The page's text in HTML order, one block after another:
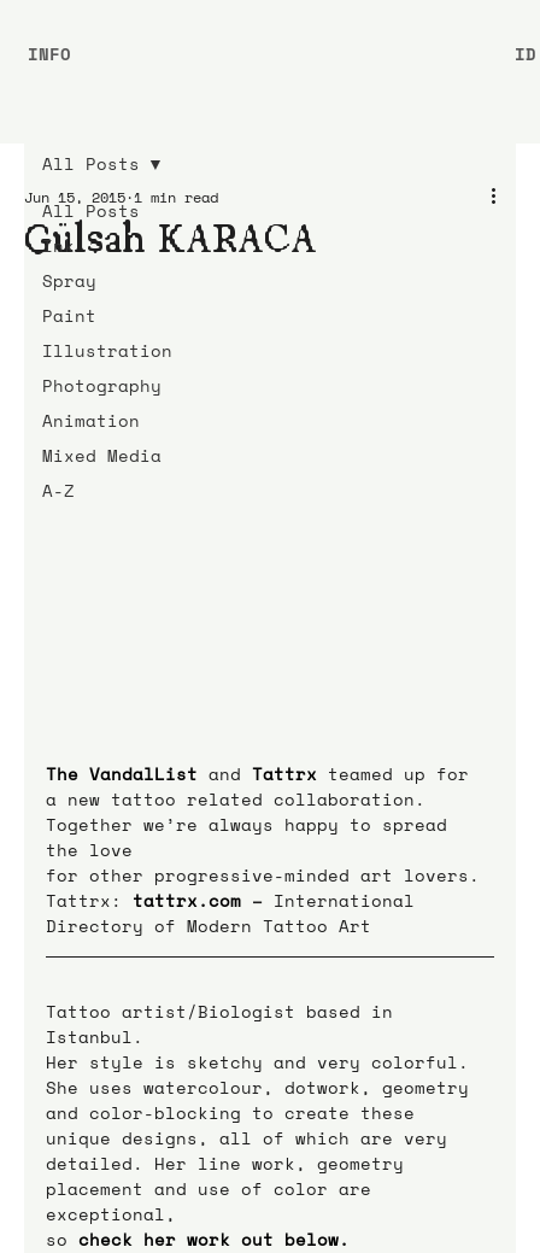
All Posts
Ink
Spray
Paint
Illustration
Photography
Animation
Mixed Media
A-Z
All Posts
Gülşah KARACA
Jun 15, 2015 1 min read
The VandalList and Tattrx teamed up for
a new tattoo related collaboration.
Together we’re always happy to spread
the love
for other progressive-minded art lovers.
Tattrx: tattrx.com – International
Directory of Modern Tattoo Art
Tattoo artist/Biologist based in
Istanbul.
Her style is sketchy and very colorful.
She uses watercolour, dotwork, geometry
and color-blocking to create these
unique designs, all of which are very
detailed. Her line work, geometry
placement and use of color are
exceptional,
so check her work out below.
INFO ID